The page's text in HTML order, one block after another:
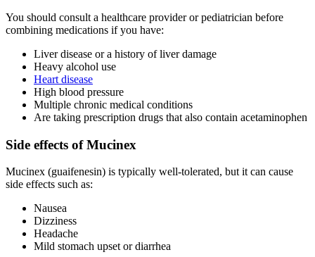
You should consult a healthcare provider or pediatrician before
combining medications if you have:
Liver disease or a history of liver damage
Heavy alcohol use
Heart disease
High blood pressure
Multiple chronic medical conditions
Are taking prescription drugs that also contain acetaminophen
Side effects of Mucinex
Mucinex (guaifenesin) is typically well-tolerated, but it can cause
side effects such as:
Nausea
Dizziness
Headache
Mild stomach upset or diarrhea